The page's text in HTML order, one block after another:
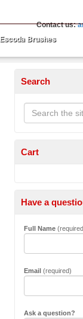
Contact us:
Escoda Brushes
Search
Cart
Have a
Full Name
Email (required)
Ask a question?